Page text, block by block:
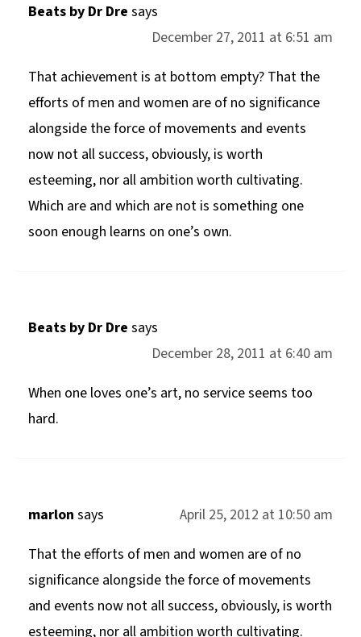
Beats by Dr Dre says
December 27, 2011 at 6:51 am
That achievement is at bottom empty? That the
efforts of men and women are of no significance
alongside the force of movements and events
now not all success, obviously, is worth
esteeming, nor all ambition worth cultivating.
Which are and which are not is something one
soon enough learns on one’s own.
Beats by Dr Dre says
December 28, 2011 at 6:40 am
When one loves one’s art, no service seems too
hard.
marlon says
April 25, 2012 at 10:50 am
That the efforts of men and women are of no
significance alongside the force of movements
and events now not all success, obviously, is worth
esteeming, nor all ambition worth cultivating.